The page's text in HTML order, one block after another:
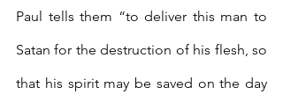
Paul tells them “to deliver this man to
Satan for the destruction of his flesh, so
that his spirit may be saved on the day